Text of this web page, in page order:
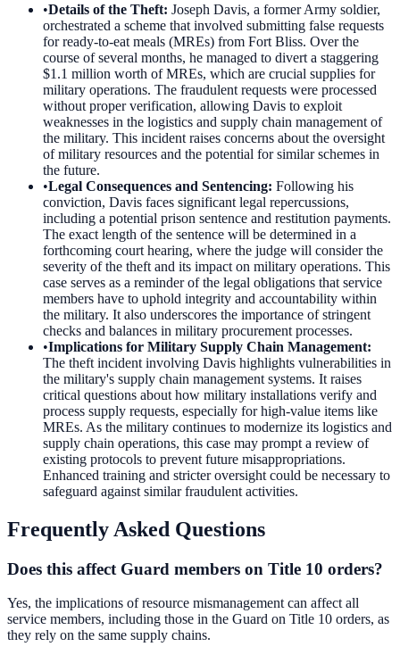
•Details of the Theft: Joseph Davis, a former Army soldier,
orchestrated a scheme that involved submitting false requests
for ready-to-eat meals (MREs) from Fort Bliss. Over the
course of several months, he managed to divert a staggering
$1.1 million worth of MREs, which are crucial supplies for
military operations. The fraudulent requests were processed
without proper verification, allowing Davis to exploit
weaknesses in the logistics and supply chain management of
the military. This incident raises concerns about the oversight
of military resources and the potential for similar schemes in
the future.
•Legal Consequences and Sentencing: Following his
conviction, Davis faces significant legal repercussions,
including a potential prison sentence and restitution payments.
The exact length of the sentence will be determined in a
forthcoming court hearing, where the judge will consider the
severity of the theft and its impact on military operations. This
case serves as a reminder of the legal obligations that service
members have to uphold integrity and accountability within
the military. It also underscores the importance of stringent
checks and balances in military procurement processes.
•Implications for Military Supply Chain Management:
The theft incident involving Davis highlights vulnerabilities in
the military's supply chain management systems. It raises
critical questions about how military installations verify and
process supply requests, especially for high-value items like
MREs. As the military continues to modernize its logistics and
supply chain operations, this case may prompt a review of
existing protocols to prevent future misappropriations.
Enhanced training and stricter oversight could be necessary to
safeguard against similar fraudulent activities.
Frequently Asked Questions
Does this affect Guard members on Title 10 orders?
Yes, the implications of resource mismanagement can affect all
service members, including those in the Guard on Title 10 orders, as
they rely on the same supply chains.